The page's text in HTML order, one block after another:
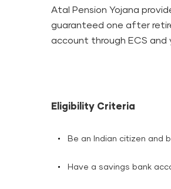
Atal Pension Yojana
guaranteed one after
account through ECS and
Eligibility Criteria
Be an Indian citizen and
Have a savings bank